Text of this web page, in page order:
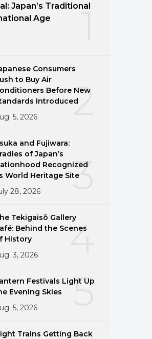
Japan’s Traditional
Age
2
Consumers
to Buy Air
Before New
Introduced
5, 2026
3
and Fujiwara:
of Japan’s
Recognized
World Heritage Site
28, 2026
4
Tekigaisō Gallery
Behind the Scenes
History
3, 2026
5
Festivals Light Up
Evening Skies
5, 2026
Trains Getting Back